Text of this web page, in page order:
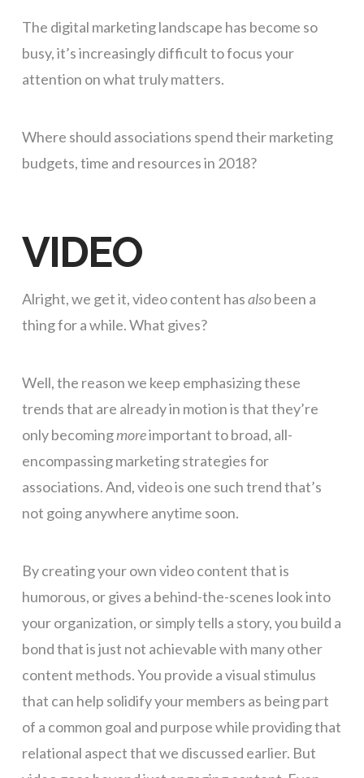
The digital marketing landscape has become so
busy, it’s increasingly difficult to focus your
attention on what truly matters.
Where should associations spend their marketing
budgets, time and resources in 2018?
VIDEO
Alright, we get it, video content hasalsobeen a
thing for a while. What gives?
Well, the reason we keep emphasizing these
trends that are already in motion is that they’re
only becomingmoreimportant to broad, all-
encompassing marketing strategies for
associations. And, video is one such trend that’s
not going anywhere anytime soon.
By creating your own video content that is
humorous, or gives a behind-the-scenes look into
your organization, or simply tells a story, you build a
bond that is just not achievable with many other
content methods. You provide a visual stimulus
that can help solidify your members as being part
of a common goal and purpose while providing that
relational aspect that we discussed earlier. But